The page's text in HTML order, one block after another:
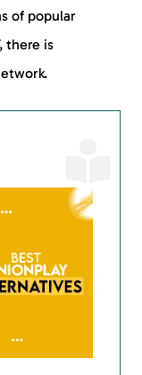
of popular
there is